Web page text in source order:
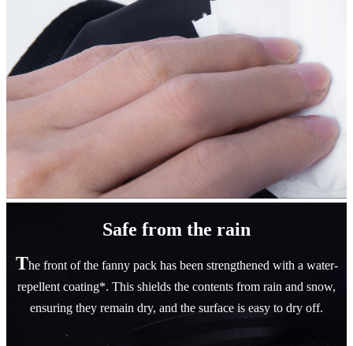
Safe from the rain
The front of the fanny pack has been strengthened with a water-
repellent coating*. This shields the contents from rain and snow,
ensuring they remain dry, and the surface is easy to dry off.